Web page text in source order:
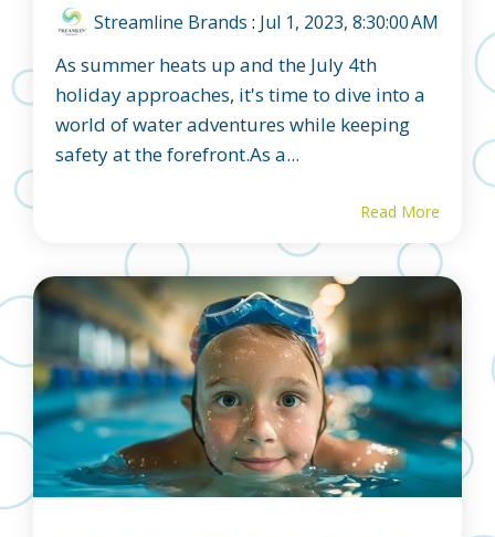
Streamline Brands : Jul 1, 2023, 8:30:00 AM
As summer heats up and the July 4th
holiday approaches, it's time to dive into a
world of water adventures while keeping
safety at the forefront.As a...
Read More